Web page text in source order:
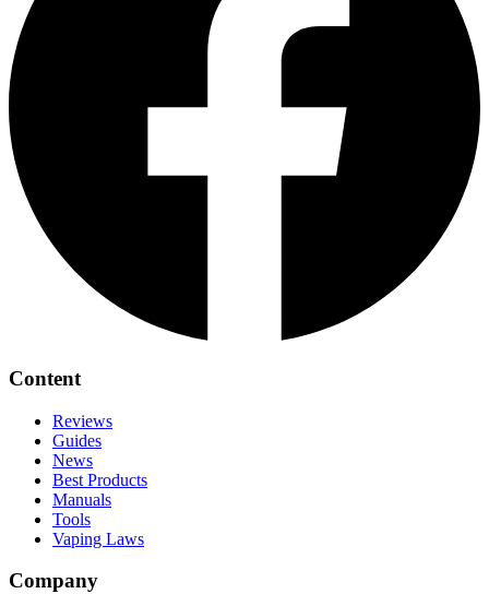
Content
Reviews
Guides
News
Best Products
Manuals
Tools
Vaping Laws
Company